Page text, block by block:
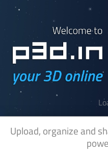
Upload, organize and